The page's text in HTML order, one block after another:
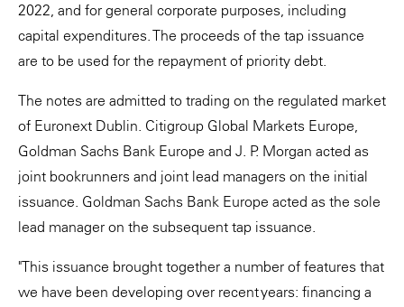
2022, and for general corporate purposes, including
capital expenditures. The proceeds of the tap issuance
are to be used for the repayment of priority debt.
The notes are admitted to trading on the regulated market
of Euronext Dublin. Citigroup Global Markets Europe,
Goldman Sachs Bank Europe and J. P. Morgan acted as
joint bookrunners and joint lead managers on the initial
issuance. Goldman Sachs Bank Europe acted as the sole
lead manager on the subsequent tap issuance.
"This issuance brought together a number of features that
we have been developing over recent years: financing a